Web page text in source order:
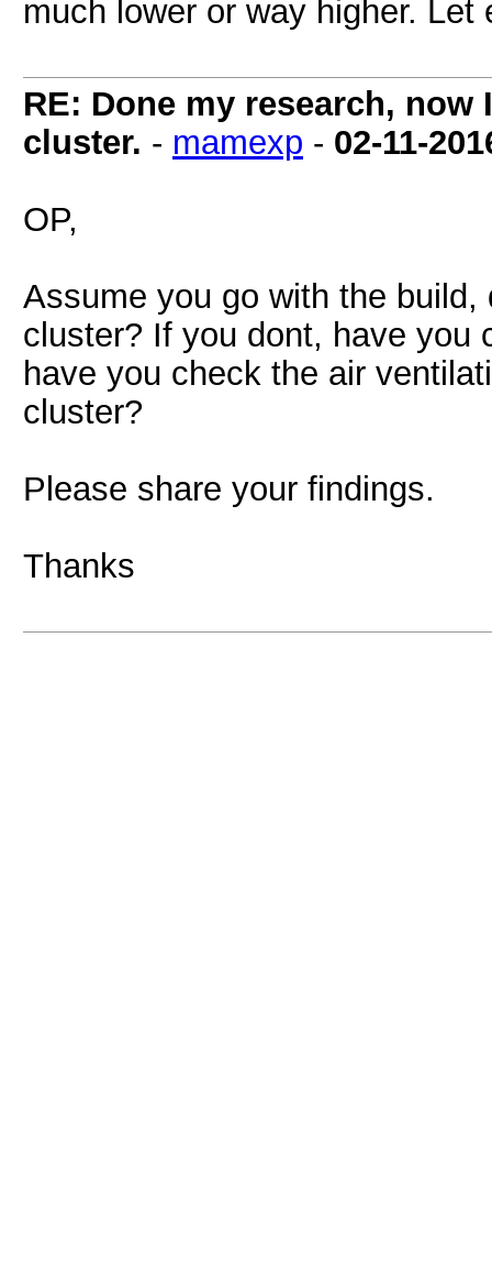
much lower or way higher.
RE: Done my research, now
cluster. - mamexp - 02-11-
OP,
Assume you go with the
cluster? If you dont, have you
have you check the air
cluster?
Please share your findings.
Thanks